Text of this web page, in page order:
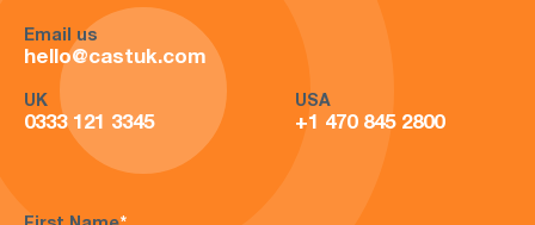
Email us
hello@castuk.com
UK
0333 121 3345
USA
+1 470 845 2800